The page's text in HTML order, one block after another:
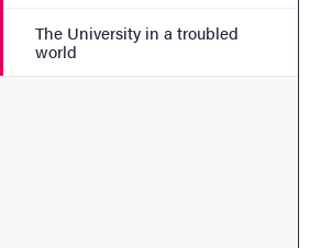
The University in a troubled
world